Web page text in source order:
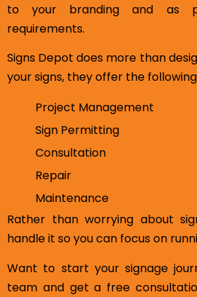
to your branding and as
requirements.
Signs Depot does more than
your signs, they offer the
Project Management
Sign Permitting
Consultation
Repair
Maintenance
Rather than worrying about
handle it so you can focus on
Want to start your signage
team and get a free